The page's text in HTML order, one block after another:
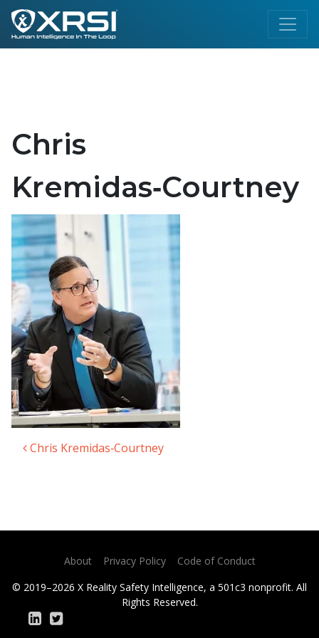
Chris
Kremidas‑Courtney​
Post navigation
Chris Kremidas‑Courtney​
© 2019–2026 X Reality Safety Intelligence, a 501c3 nonprofit. All
Rights Reserved.
About Privacy Policy Code of Conduct